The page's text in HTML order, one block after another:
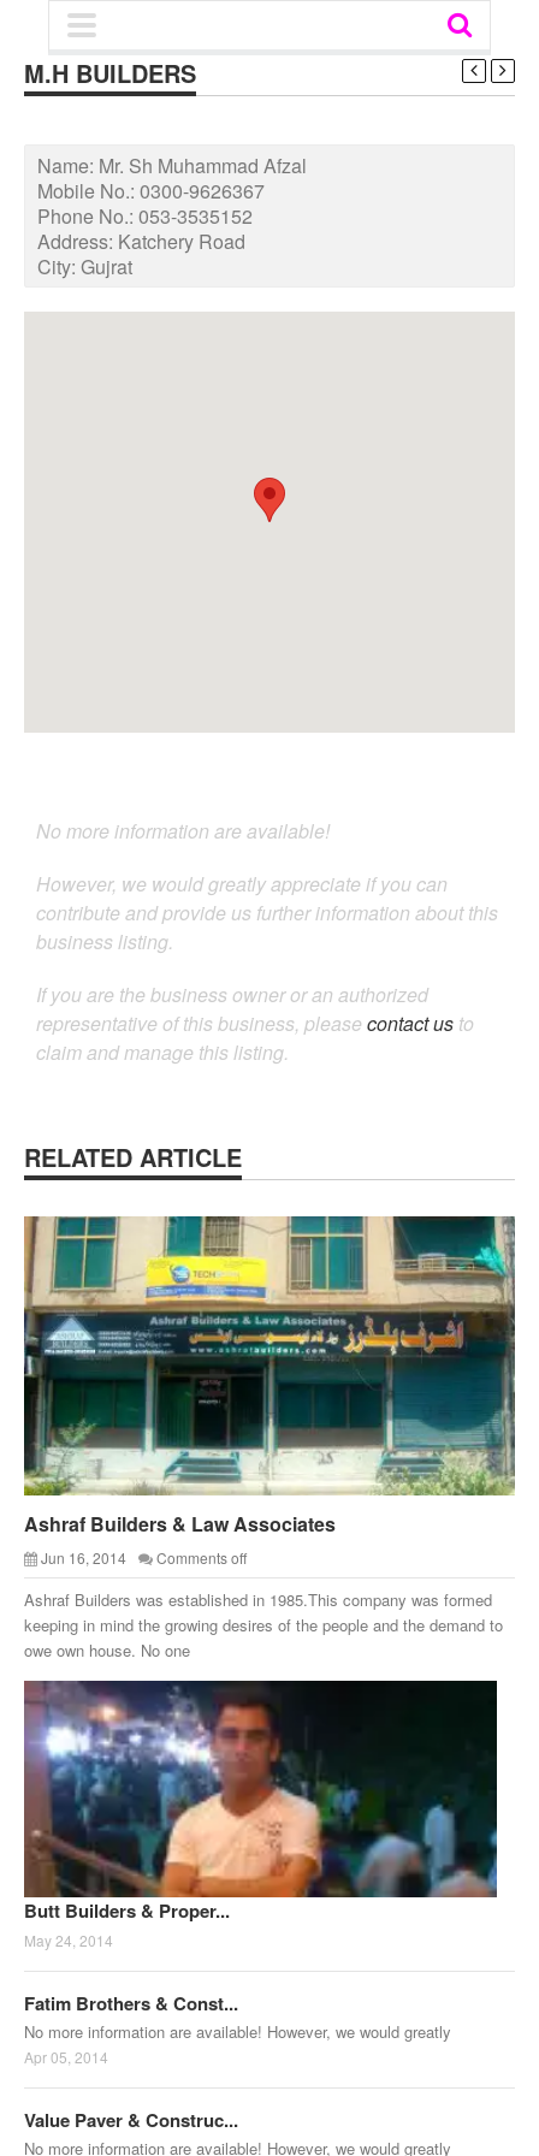
M.H BUILDERS
Name: Mr. Sh Muhammad Afzal
Mobile No.: 0300-9626367
Phone No.: 053-3535152
Address: Katchery Road
City: Gujrat
No more information are available!
However, we would greatly appreciate if you can
contribute and provide us further information about this
business listing.
If you are the business owner or an authorized
representative of this business, please contact us to
claim and manage this listing.
RELATED ARTICLE
Ashraf Builders & Law Associates
Jun 16, 2014 Comments off
Ashraf Builders was established in 1985.This company was formed
keeping in mind the growing desires of the people and the demand to
owe own house. No one
Butt Builders & Proper...
May 24, 2014
Fatim Brothers & Const...
No more information are available! However, we would greatly
Apr 05, 2014
Value Paver & Construc...
No more information are available! However, we would greatly